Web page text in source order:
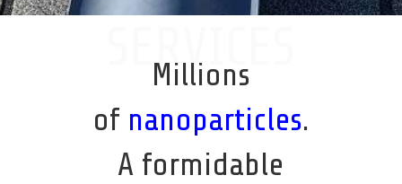
SERVICES
Millions
of nanoparticles.
A formidable